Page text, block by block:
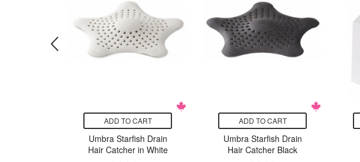
ADD TO CART
Umbra Starfish Drain
Hair Catcher in White
ADD TO CART
Umbra Starfish Drain
Hair Catcher Black